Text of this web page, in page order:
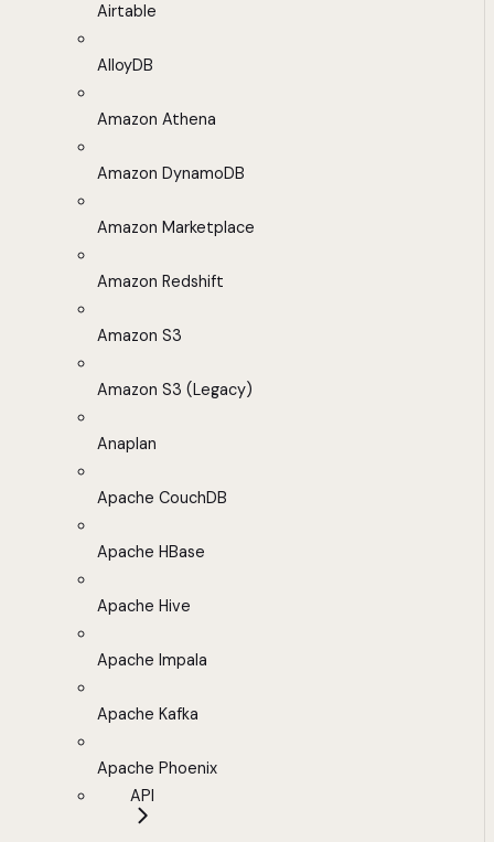
Airtable
AlloyDB
Amazon Athena
Amazon DynamoDB
Amazon Marketplace
Amazon Redshift
Amazon S3
Amazon S3 (Legacy)
Anaplan
Apache CouchDB
Apache HBase
Apache Hive
Apache Impala
Apache Kafka
Apache Phoenix
API